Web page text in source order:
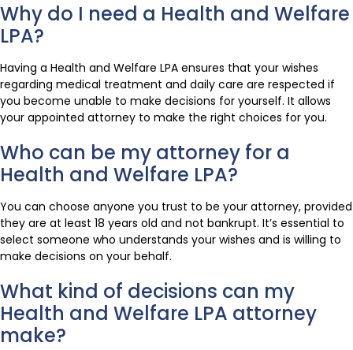
Why do I need a Health and Welfare
LPA?
Having a Health and Welfare LPA ensures that your wishes
regarding medical treatment and daily care are respected if
you become unable to make decisions for yourself. It allows
your appointed attorney to make the right choices for you.
Who can be my attorney for a
Health and Welfare LPA?
You can choose anyone you trust to be your attorney, provided
they are at least 18 years old and not bankrupt. It’s essential to
select someone who understands your wishes and is willing to
make decisions on your behalf.
What kind of decisions can my
Health and Welfare LPA attorney
make?